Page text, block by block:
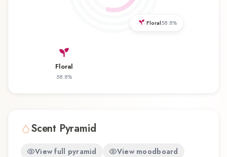
offers a distinctive olfactory experience that
reflects the craftsmanship of ID Parfums.
Floral
58.8%
Floral58.8%
Scent Pyramid
View full pyramid
View moodboard